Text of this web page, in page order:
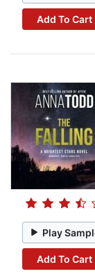
Add To Cart
Play
Add To Cart